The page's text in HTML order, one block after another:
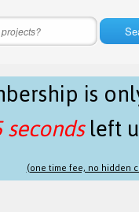
is
left
(one time fee, no hidden